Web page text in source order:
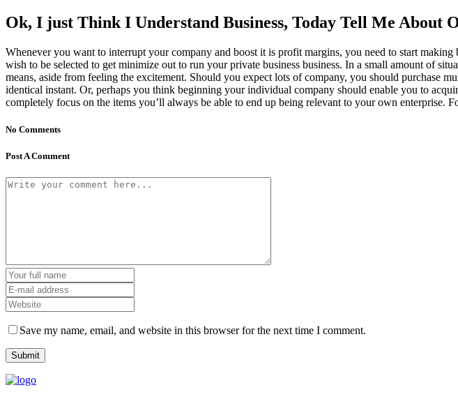
Ok, I just Think I Understand Business, Today Tell Me About
Whenever you want to interrupt your company and boost it is profit margins, you need to start
wish to be selected to get minimize out to run your private business business. In a small amount of
means, aside from feeling the excitement. Should you expect lots of company, you should purchase
identical instant. Or, perhaps you think beginning your individual company should enable you to
completely focus on the items you’ll always be able to end up being relevant to your own enterprise.
No Comments
Post A Comment
Save my name, email, and website in this browser for the next time I comment.